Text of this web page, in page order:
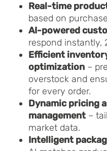
Real-time
based on
AI-powered
respond instantly,
Efficient
optimization –
overstock and
for every order.
Dynamic pricing
management –
market data.
Intelligent